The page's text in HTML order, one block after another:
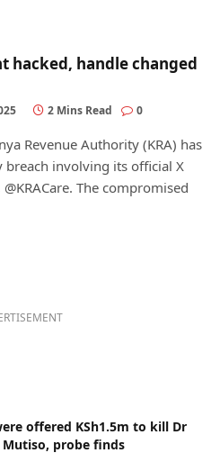
hacked, handle changed
2 Mins Read 0
Revenue Authority (KRA) has
involving its official X
The compromised
offered KSh1.5m to kill Dr
probe finds